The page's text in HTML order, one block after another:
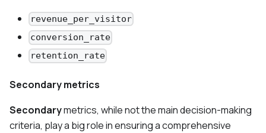
revenue_per_visitor
conversion_rate
retention_rate
Secondary metrics
Secondarymetrics, while not the main decision-making
criteria, play a big role in ensuring a comprehensive